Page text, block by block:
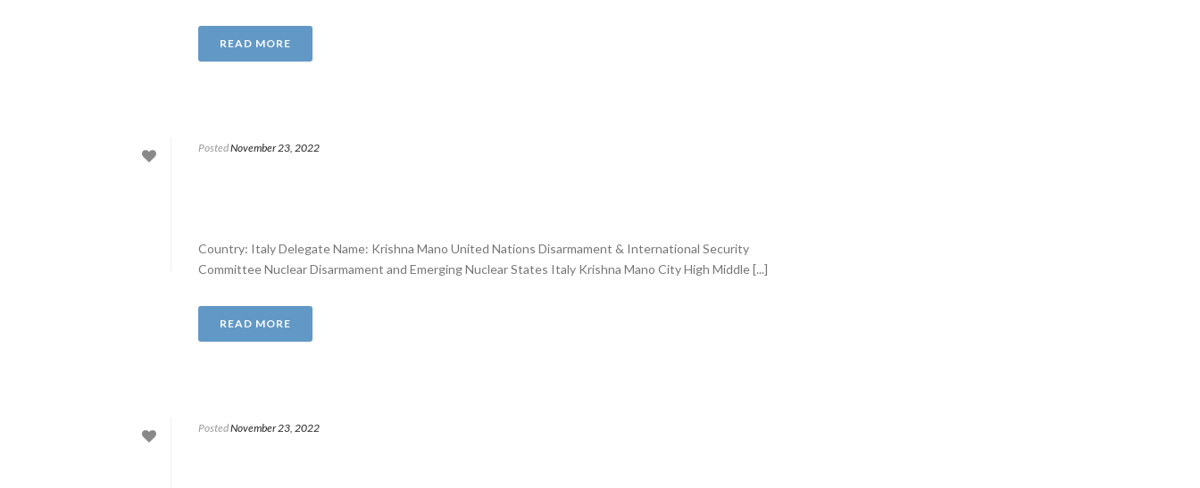
READ MORE
PostedNovember 23, 2022
Country: Italy Delegate Name: Krishna Mano United Nations Disarmament & International Security
Committee Nuclear Disarmament and Emerging Nuclear States Italy Krishna Mano City High Middle [...]
READ MORE
PostedNovember 23, 2022